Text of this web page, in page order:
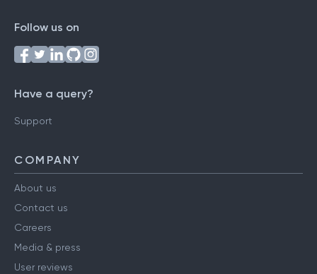
Follow us on
Have a query?
Support
COMPANY
About us
Contact us
Careers
Media & press
User reviews